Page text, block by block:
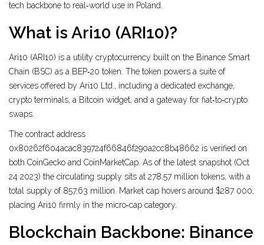
tech backbone to real‑world use in Poland.
What is Ari10 (ARI10)?
Ari10 (ARI10) is a utility cryptocurrency built on the Binance Smart
Chain (BSC) as a BEP‑20 token. The token powers a suite of
services offered by Ari10 Ltd., including a dedicated exchange,
crypto terminals, a Bitcoin widget, and a gateway for fiat‑to‑crypto
swaps.
The contract address
0x80262f604acac839724f66846f290a2cc8b48662 is verified on
both CoinGecko and CoinMarketCap. As of the latest snapshot (Oct
24 2023) the circulating supply sits at 278.57 million tokens, with a
total supply of 857.63 million. Market cap hovers around $287 000,
placing Ari10 firmly in the micro‑cap category.
Blockchain Backbone: Binance